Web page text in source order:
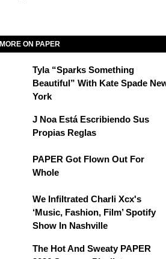
MORE ON PAPER
Tyla “Sparks Something
Beautiful” With Kate Spade
York
J Noa Está Escribiendo Sus
Propias Reglas
PAPER Got Flown Out For
Whole
We Infiltrated Charli Xcx's
‘Music, Fashion, Film’ Spotify
Show In Nashville
The Hot And Sweaty PAPER